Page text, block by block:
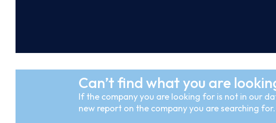
Can’t find what you are
If the company you are looking for is not in our
new report on the company you are searching for.